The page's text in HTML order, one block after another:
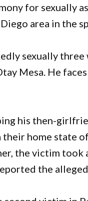
for sexually
area in the
sexually
Mesa. He
his then-
home state
the victim
the